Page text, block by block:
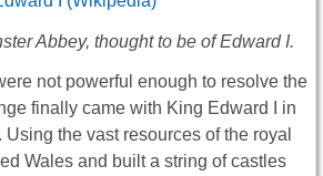
Abbey, thought to be of Edward I.
not powerful enough to resolve the
finally came with King Edward I in
the vast resources of the royal
Wales and built a string of castles